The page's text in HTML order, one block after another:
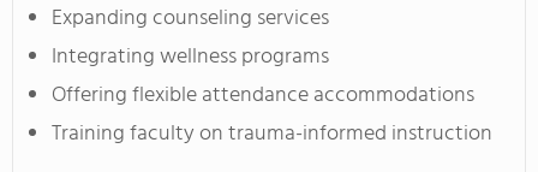
Expanding counseling services
Integrating wellness programs
Offering flexible attendance accommodations
Training faculty on trauma-informed instruction